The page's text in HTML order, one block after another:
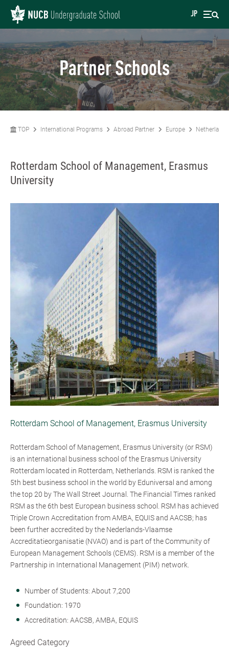
JP
Partner Schools
TOP International Programs Abroad Partner Europe Netherlands
Rotterdam School of Management, Erasmus
University
Rotterdam School of Management, Erasmus University
Rotterdam School of Management, Erasmus University (or RSM)
is an international business school of the Erasmus University
Rotterdam located in Rotterdam, Netherlands. RSM is ranked the
5th best business school in the world by Eduniversal and among
the top 20 by The Wall Street Journal. The Financial Times ranked
RSM as the 6th best European business school. RSM has achieved
Triple Crown Accreditation from AMBA, EQUIS and AACSB; has
been further accredited by the Nederlands-Vlaamse
Accreditatieorganisatie (NVAO) and is part of the Community of
European Management Schools (CEMS). RSM is a member of the
Partnership in International Management (PIM) network.
Number of Students: About 7,200
Foundation: 1970
Accreditation: AACSB, AMBA, EQUIS
Agreed Category